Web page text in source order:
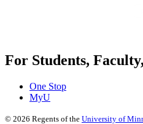
For Students,
One Stop
MyU
© 2026 Regents of the University of